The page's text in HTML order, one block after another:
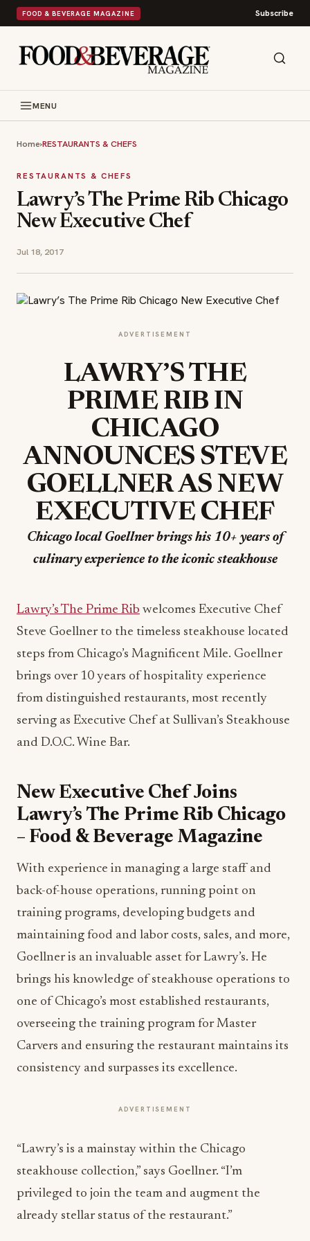
FOOD & BEVERAGE MAGAZINE Subscribe
MENU
Home›RESTAURANTS & CHEFS
RESTAURANTS & CHEFS
Lawry’s The Prime Rib Chicago
New Executive Chef
Jul 18, 2017
ADVERTISEMENT
LAWRY’S THE
PRIME RIB IN
CHICAGO
ANNOUNCES STEVE
GOELLNER AS NEW
EXECUTIVE CHEF
Chicago local Goellner brings his 10+ years of
culinary experience to the iconic steakhouse
Lawry’s The Prime Rib welcomes Executive Chef
Steve Goellner to the timeless steakhouse located
steps from Chicago’s Magnificent Mile. Goellner
brings over 10 years of hospitality experience
from distinguished restaurants, most recently
serving as Executive Chef at Sullivan’s Steakhouse
and D.O.C. Wine Bar.
New Executive Chef Joins
Lawry’s The Prime Rib Chicago
– Food & Beverage Magazine
With experience in managing a large staff and
back-of-house operations, running point on
training programs, developing budgets and
maintaining food and labor costs, sales, and more,
Goellner is an invaluable asset for Lawry’s. He
brings his knowledge of steakhouse operations to
one of Chicago’s most established restaurants,
overseeing the training program for Master
Carvers and ensuring the restaurant maintains its
consistency and surpasses its excellence.
ADVERTISEMENT
“Lawry’s is a mainstay within the Chicago
steakhouse collection,” says Goellner. “I’m
privileged to join the team and augment the
already stellar status of the restaurant.”